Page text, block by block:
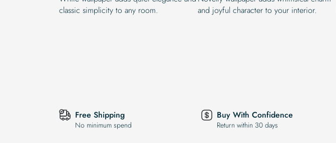
classic simplicity to any room.
and joyful character to your interior.
Free Shipping
No minimum spend
Buy With Confidence
Return within 30 days